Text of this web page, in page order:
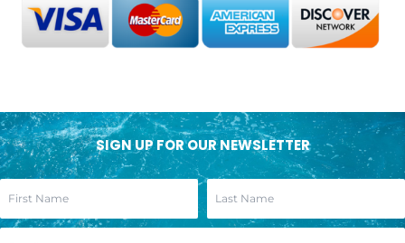
SIGN UP FOR OUR NEWSLETTER